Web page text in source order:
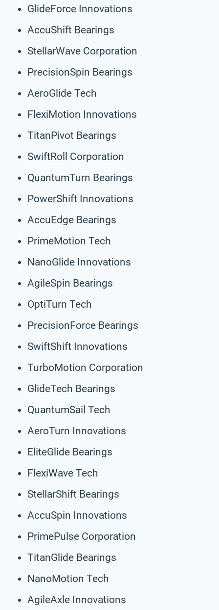
GlideForce Innovations
AccuShift Bearings
StellarWave Corporation
PrecisionSpin Bearings
AeroGlide Tech
FlexiMotion Innovations
TitanPivot Bearings
SwiftRoll Corporation
QuantumTurn Bearings
PowerShift Innovations
AccuEdge Bearings
PrimeMotion Tech
NanoGlide Innovations
AgileSpin Bearings
OptiTurn Tech
PrecisionForce Bearings
SwiftShift Innovations
TurboMotion Corporation
GlideTech Bearings
QuantumSail Tech
AeroTurn Innovations
EliteGlide Bearings
FlexiWave Tech
StellarShift Bearings
AccuSpin Innovations
PrimePulse Corporation
TitanGlide Bearings
NanoMotion Tech
AgileAxle Innovations